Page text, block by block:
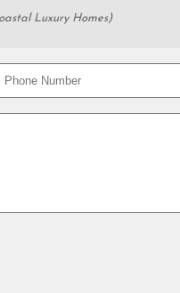
Luxury Homes)